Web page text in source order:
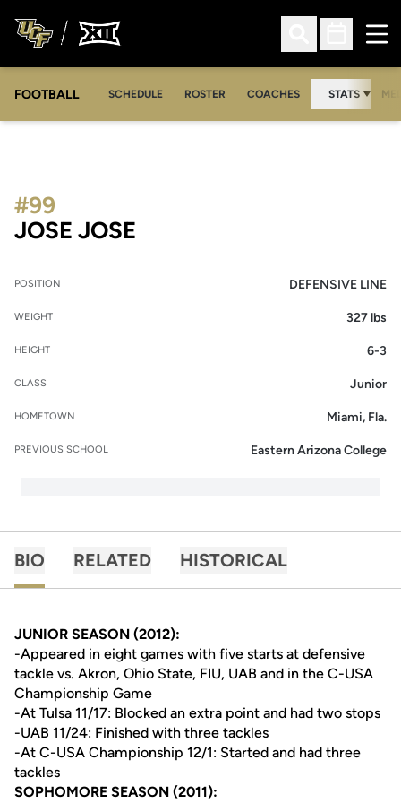
Open Search
Open
FOOTBALL SCHEDULE ROSTER COACHES STATS
JOSE JOSE
#99
POSITION DEFENSIVE LINE
WEIGHT 327 lbs
HEIGHT 6-3
CLASS Junior
HOMETOWN Miami, Fla.
PREVIOUS SCHOOL Eastern Arizona College
BIO RELATED HISTORICAL
JUNIOR SEASON (2012):
-Appeared in eight games with five starts at defensive
tackle vs. Akron, Ohio State, FIU, UAB and in the C-USA
Championship Game
-At Tulsa 11/17: Blocked an extra point and had two stops
-UAB 11/24: Finished with three tackles
-At C-USA Championship 12/1: Started and had three
tackles
SOPHOMORE SEASON (2011):